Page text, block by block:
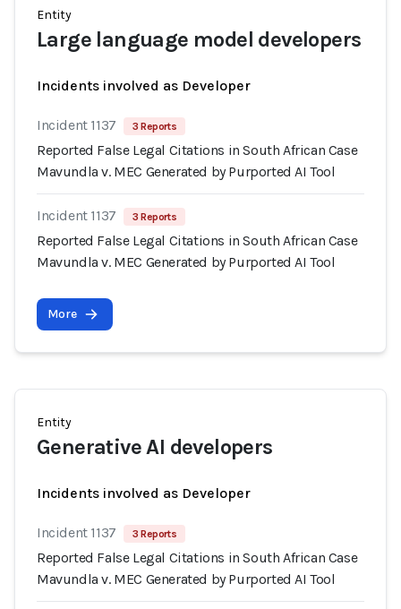
Entity
Large language model developers
Incidents involved as Developer
Incident 1137 3 Reports
Reported False Legal Citations in South African Case
Mavundla v. MEC Generated by Purported AI Tool
Incident 1137 3 Reports
Reported False Legal Citations in South African Case
Mavundla v. MEC Generated by Purported AI Tool
More
Entity
Generative AI developers
Incidents involved as Developer
Incident 1137 3 Reports
Reported False Legal Citations in South African Case
Mavundla v. MEC Generated by Purported AI Tool